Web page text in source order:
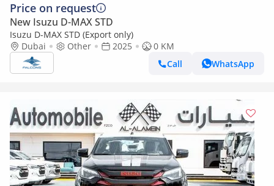
Price on request
New Isuzu D-MAX STD
Isuzu D-MAX STD (Export only)
Dubai
Other 2025
0 KM
Call
WhatsApp